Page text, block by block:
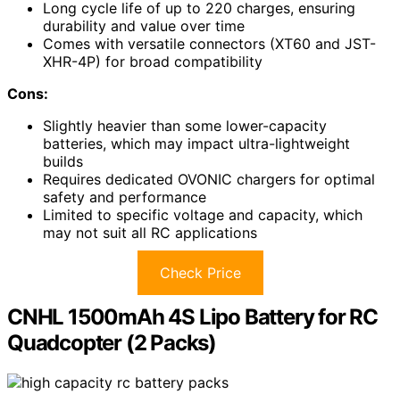
Long cycle life of up to 220 charges, ensuring
durability and value over time
Comes with versatile connectors (XT60 and JST-
XHR-4P) for broad compatibility
Cons:
Slightly heavier than some lower-capacity
batteries, which may impact ultra-lightweight
builds
Requires dedicated OVONIC chargers for optimal
safety and performance
Limited to specific voltage and capacity, which
may not suit all RC applications
Check Price
CNHL 1500mAh 4S Lipo Battery for RC
Quadcopter (2 Packs)